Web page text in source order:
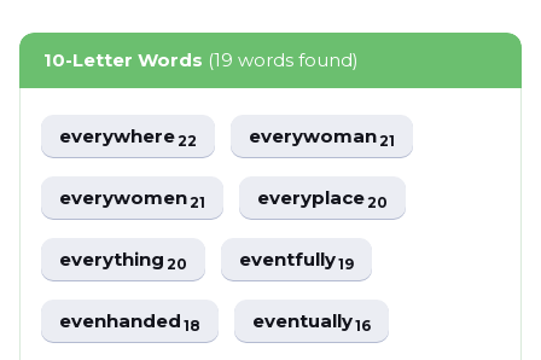
10-Letter Words (19 words found)
everywhere22 everywoman21
everywomen21 everyplace20
everything20 eventfully19
evenhanded18 eventually16